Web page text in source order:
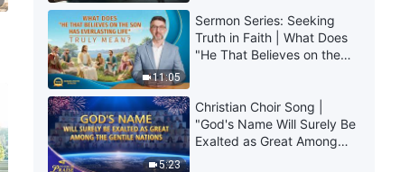
Salvation? (English
Dubbed)
11:05
Sermon Series: Seeking
Truth in Faith | What Does
"He That Believes on the
5:23
Christian Choir Song |
"God's Name Will Surely Be
Exalted as Great Among